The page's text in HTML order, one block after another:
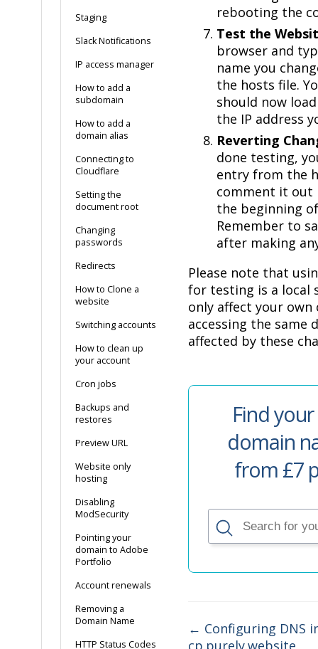
Staging
Slack Notifications
IP access manager
How to add a
subdomain
How to add a
domain alias
Connecting to
Cloudflare
Setting the
document root
Changing
passwords
Redirects
How to Clone a
website
Switching accounts
How to clean up
your account
Cron jobs
Backups and
restores
Preview URL
Website only
hosting
Disabling
ModSecurity
Pointing your
domain to Adobe
Portfolio
Account renewals
Removing a
Domain Name
HTTP Status Codes
rebooting the
Test the
browser and
name you
the hosts file.
should now
the IP address
Reverting
done testing,
entry from the
comment it out
the beginning
Remember to
after making
Please note that
for testing is a local
only affect your
accessing the same
affected by these
Find
domain
from £7
← Configuring DNS